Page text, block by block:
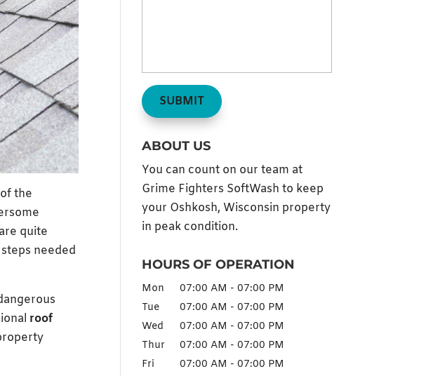
the
quite
needed
roof
ABOUT US
You can count on our team at
Grime Fighters SoftWash to keep
your Oshkosh, Wisconsin property
in peak condition.
HOURS OF OPERATION
Mon 07:00 AM - 07:00 PM
Tue
07:00 AM - 07:00 PM
Wed
07:00 AM - 07:00 PM
Thur
07:00 AM - 07:00 PM
Fri
07:00 AM - 07:00 PM